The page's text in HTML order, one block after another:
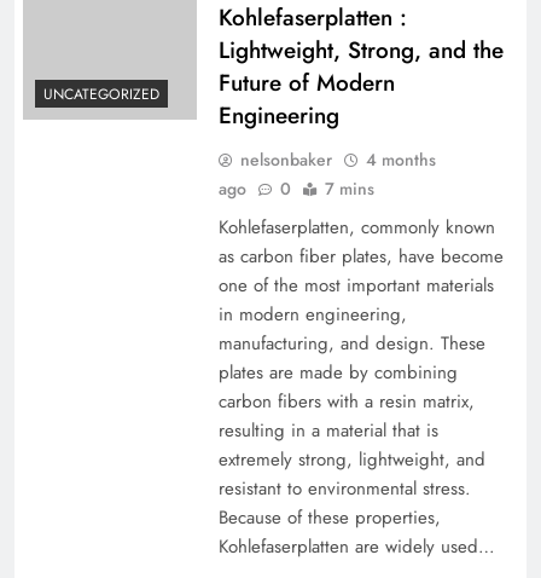
UNCATEGORIZED
Kohlefaserplatten :
Lightweight, Strong, and the
Future of Modern
Engineering
nelsonbaker
4 months
ago
0 7 mins
Kohlefaserplatten, commonly known
as carbon fiber plates, have become
one of the most important materials
in modern engineering,
manufacturing, and design. These
plates are made by combining
carbon fibers with a resin matrix,
resulting in a material that is
extremely strong, lightweight, and
resistant to environmental stress.
Because of these properties,
Kohlefaserplatten are widely used…